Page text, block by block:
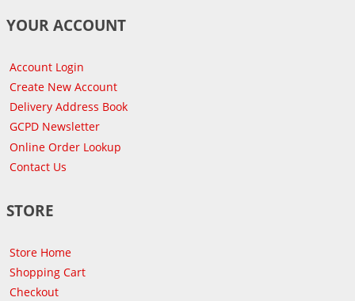
YOUR ACCOUNT
Account Login
Create New Account
Delivery Address Book
GCPD Newsletter
Online Order Lookup
Contact Us
STORE
Store Home
Shopping Cart
Checkout